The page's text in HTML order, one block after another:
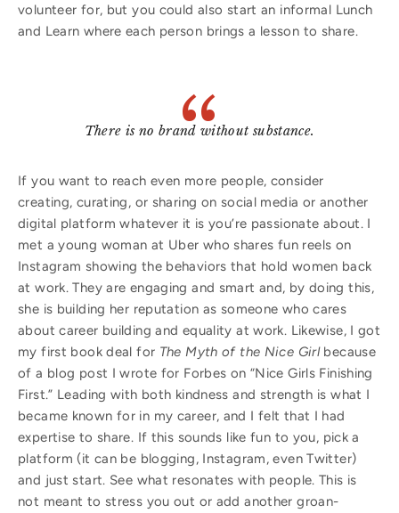
volunteer for, but you could also start an informal Lunch
and Learn where each person brings a lesson to share.
There is no brand without substance.
If you want to reach even more people, consider
creating, curating, or sharing on social media or another
digital platform whatever it is you’re passionate about. I
met a young woman at Uber who shares fun reels on
Instagram showing the behaviors that hold women back
at work. They are engaging and smart and, by doing this,
she is building her reputation as someone who cares
about career building and equality at work. Likewise, I got
my first book deal for The Myth of the Nice Girlbecause
of a blog post I wrote for Forbes on “Nice Girls Finishing
First.” Leading with both kindness and strength is what I
became known for in my career, and I felt that I had
expertise to share. If this sounds like fun to you, pick a
platform (it can be blogging, Instagram, even Twitter)
and just start. See what resonates with people. This is
not meant to stress you out or add another groan-